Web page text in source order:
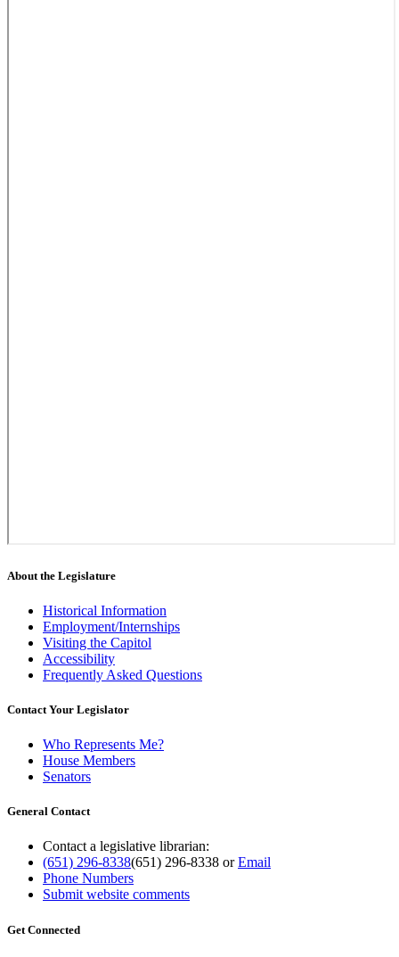
About the Legislature
Historical Information
Employment/Internships
Visiting the Capitol
Accessibility
Frequently Asked Questions
Contact Your Legislator
Who Represents Me?
House Members
Senators
General Contact
Contact a legislative librarian:
(651) 296-8338(651) 296-8338 orEmail
Phone Numbers
Submit website comments
Get Connected